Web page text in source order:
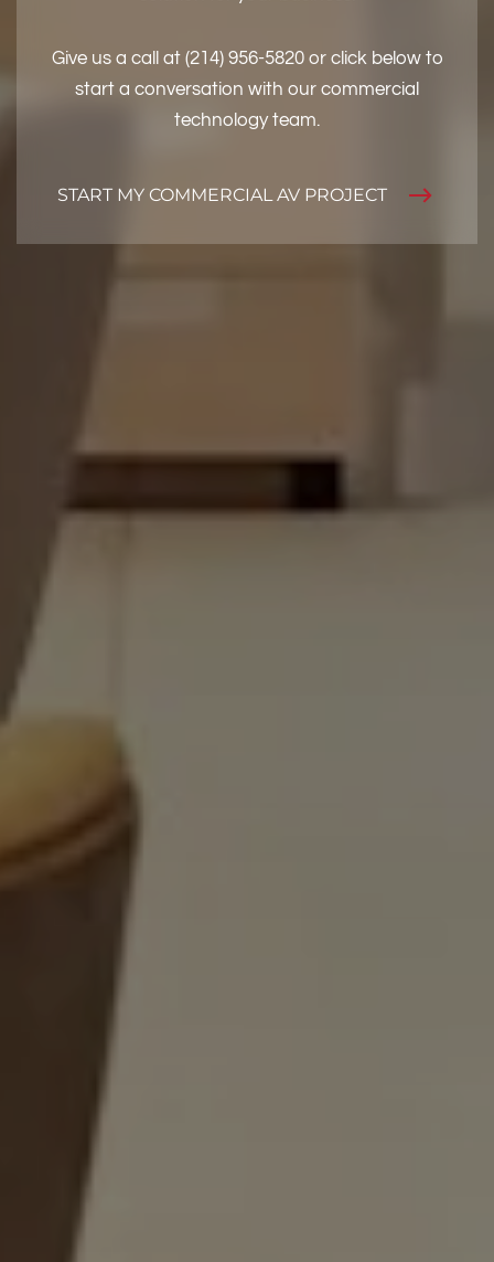
Give us a call at (214) 956-5820 or click below to
start a conversation with our commercial
technology team.
START MY COMMERCIAL AV PROJECT